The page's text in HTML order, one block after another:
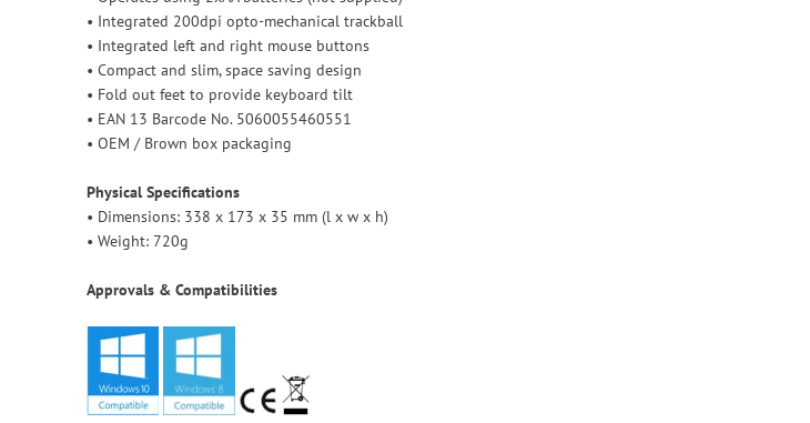
• Integrated 200dpi opto-mechanical trackball
• Integrated left and right mouse buttons
• Compact and slim, space saving design
• Fold out feet to provide keyboard tilt
• EAN 13 Barcode No. 5060055460551
• OEM / Brown box packaging
Physical Specifications
• Dimensions: 338 x 173 x 35 mm (l x w x h)
• Weight: 720g
Approvals & Compatibilities